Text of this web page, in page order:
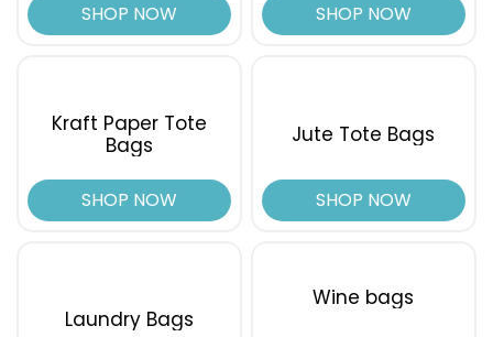
SHOP NOW SHOP NOW
Kraft Paper Tote
Bags
SHOP NOW
Jute Tote Bags
SHOP NOW
Laundry Bags
Wine bags